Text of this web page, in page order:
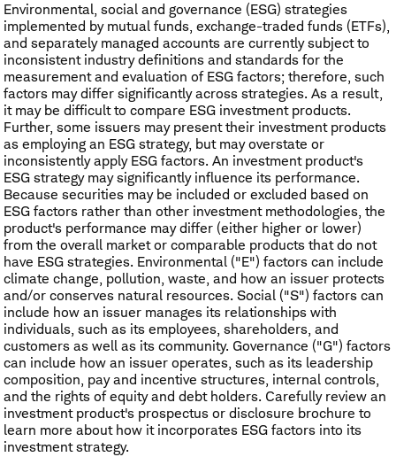
Environmental, social and governance (ESG) strategies
implemented by mutual funds, exchange-traded funds (ETFs),
and separately managed accounts are currently subject to
inconsistent industry definitions and standards for the
measurement and evaluation of ESG factors; therefore, such
factors may differ significantly across strategies. As a result,
it may be difficult to compare ESG investment products.
Further, some issuers may present their investment products
as employing an ESG strategy, but may overstate or
inconsistently apply ESG factors. An investment product's
ESG strategy may significantly influence its performance.
Because securities may be included or excluded based on
ESG factors rather than other investment methodologies, the
product's performance may differ (either higher or lower)
from the overall market or comparable products that do not
have ESG strategies. Environmental ("E") factors can include
climate change, pollution, waste, and how an issuer protects
and/or conserves natural resources. Social ("S") factors can
include how an issuer manages its relationships with
individuals, such as its employees, shareholders, and
customers as well as its community. Governance ("G") factors
can include how an issuer operates, such as its leadership
composition, pay and incentive structures, internal controls,
and the rights of equity and debt holders. Carefully review an
investment product's prospectus or disclosure brochure to
learn more about how it incorporates ESG factors into its
investment strategy.